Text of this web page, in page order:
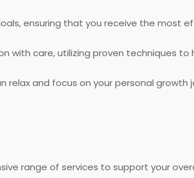
ensuring that you receive the most
with care, utilizing proven techniques to
relax and focus on your personal growth
range of services to support your